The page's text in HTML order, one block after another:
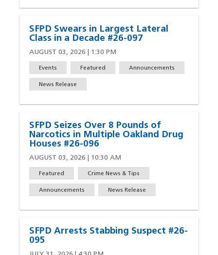
SFPD Swears in Largest Lateral
Class in a Decade #26-097
AUGUST 03, 2026 | 1:30 PM
Events Featured Announcements
News Release
SFPD Seizes Over 8 Pounds of
Narcotics in Multiple Oakland Drug
Houses #26-096
AUGUST 03, 2026 | 10:30 AM
Featured Crime News & Tips
Announcements News Release
SFPD Arrests Stabbing Suspect #26-
095